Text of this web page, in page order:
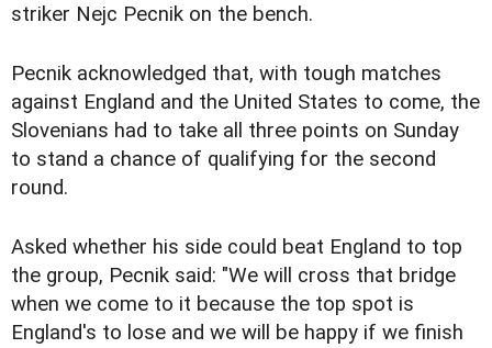
striker Nejc Pecnik on the bench.
Pecnik acknowledged that, with tough matches
against England and the United States to come, the
Slovenians had to take all three points on Sunday
to stand a chance of qualifying for the second
round.
Asked whether his side could beat England to top
the group, Pecnik said: "We will cross that bridge
when we come to it because the top spot is
England's to lose and we will be happy if we finish